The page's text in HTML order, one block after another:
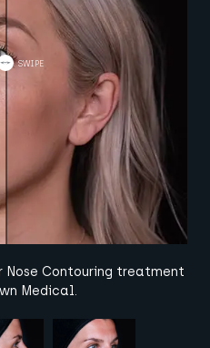
Contouring treatment
Medical.